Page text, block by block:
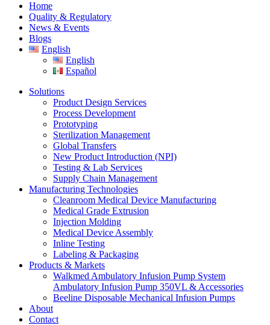
Home
Quality & Regulatory
News & Events
Blogs
English
English
Español
Solutions
Product Design Services
Process Development
Prototyping
Sterilization Management
Global Transfers
New Product Introduction (NPI)
Testing & Lab Services
Supply Chain Management
Manufacturing Technologies
Cleanroom Medical Device Manufacturing
Medical Grade Extrusion
Injection Molding
Medical Device Assembly
Inline Testing
Labeling & Packaging
Products & Markets
Walkmed Ambulatory Infusion Pump System
Ambulatory Infusion Pump 350VL & Accessories
Beeline Disposable Mechanical Infusion Pumps
About
Contact